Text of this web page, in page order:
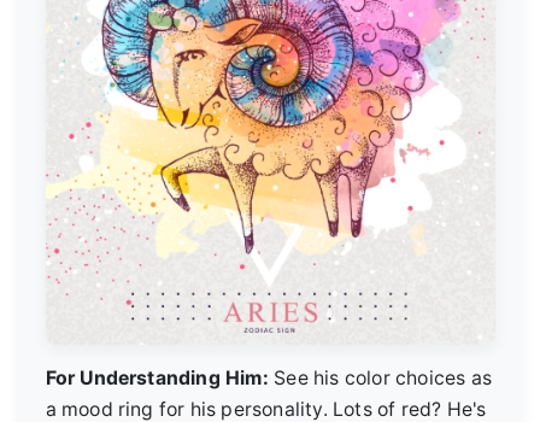
For Understanding Him: See his color choices as
a mood ring for his personality. Lots of red? He's